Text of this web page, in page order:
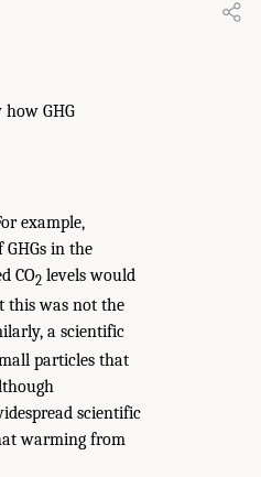
GHG
example,
in the
CO2 levels would
this was not the
a scientific
particles that
scientific
warming from